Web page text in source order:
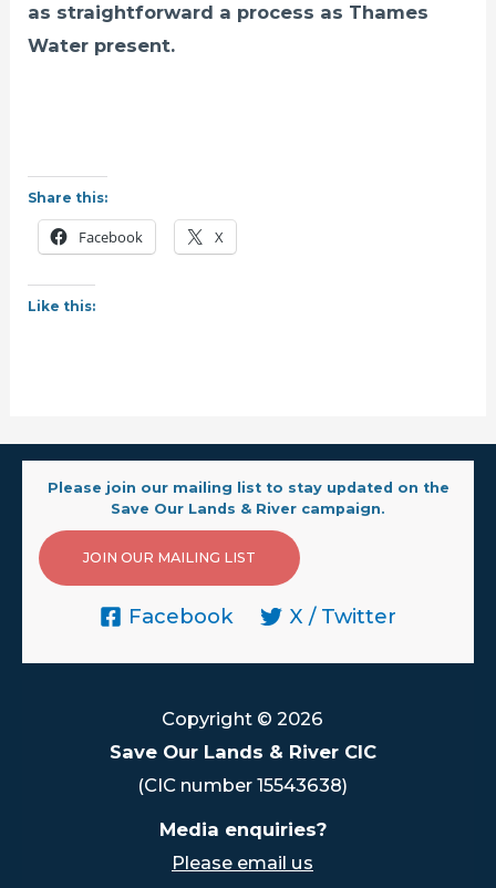
as straightforward a process as Thames
Water present.
Share this:
Facebook X
Like this:
Please join our mailing list to stay updated on the
Save Our Lands & River campaign.
JOIN OUR MAILING LIST
Facebook X / Twitter
Copyright © 2026
Save Our Lands & River CIC
(CIC number 15543638)
Media enquiries?
Please email us